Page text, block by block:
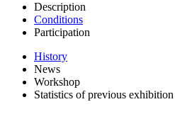
Description
Conditions
Participation
History
News
Workshop
Statistics of previous exhibition